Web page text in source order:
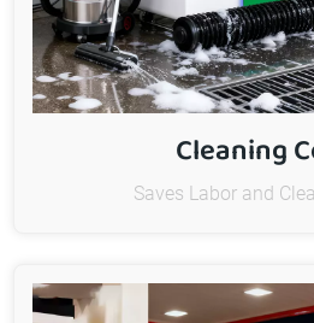
Cleaning
Saves Labor and